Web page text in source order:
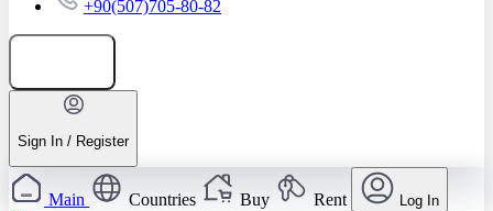
+90(507)705-80-82
Sign In / Register
Main Countries Buy Rent Log In